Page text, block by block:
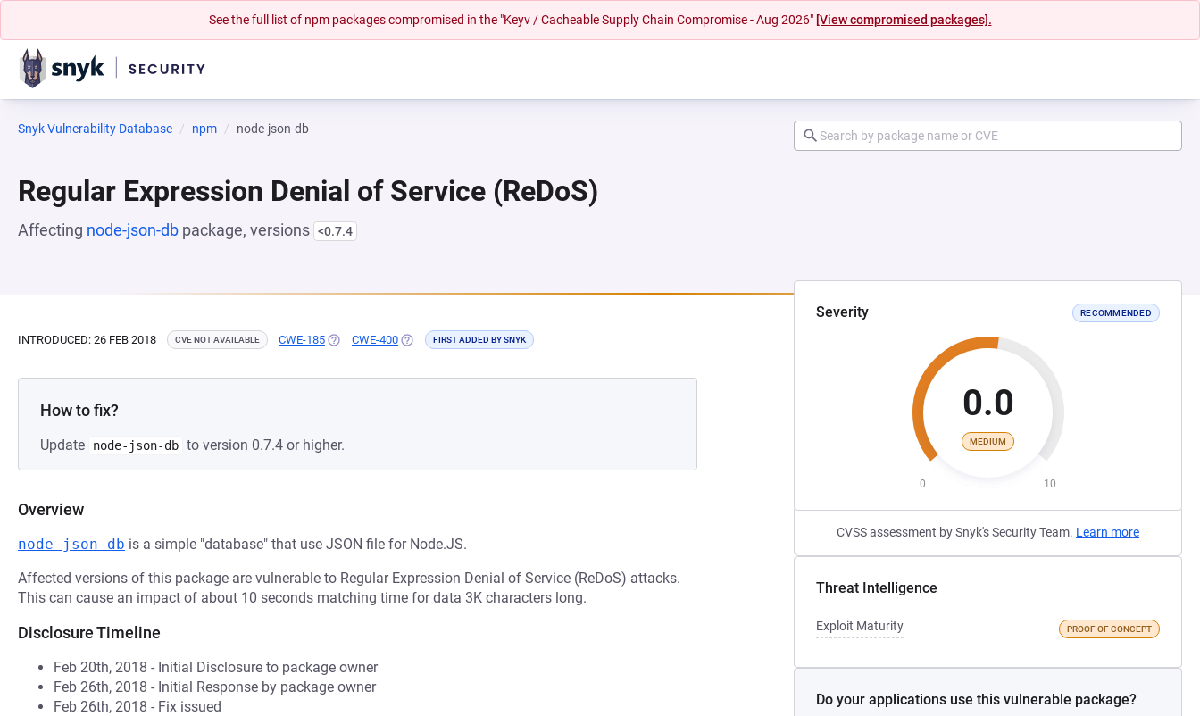
See the full list of npm packages compromised in the "Keyv / Cacheable Supply Chain Compromise - Aug 2026" [View compromised packages].
Snyk Vulnerability Database npm node-json-db
Regular Expression Denial of Service (ReDoS)
Affecting node-json-db package, versions <0.7.4
Severity RECOMMENDED
0.0
MEDIUM
0 10
CVSS assessment by Snyk's Security Team. Learn more
Threat Intelligence
Exploit Maturity PROOF OF CONCEPT
Do your applications use this vulnerable package?
INTRODUCED: 26 FEB 2018 CVE NOT AVAILABLE CWE-185 (OPENS IN A NEW TAB)
CWE-400 (OPENS IN A NEW TAB)
FIRST ADDED BY SNYK
How to fix?
Update node-json-db to version 0.7.4 or higher.
Overview
node-json-db is a simple "database" that use JSON file for Node.JS.
Affected versions of this package are vulnerable to Regular Expression Denial of Service (ReDoS) attacks.
This can cause an impact of about 10 seconds matching time for data 3K characters long.
Disclosure Timeline
Feb 20th, 2018 - Initial Disclosure to package owner
Feb 26th, 2018 - Initial Response by package owner
Feb 26th, 2018 - Fix issued